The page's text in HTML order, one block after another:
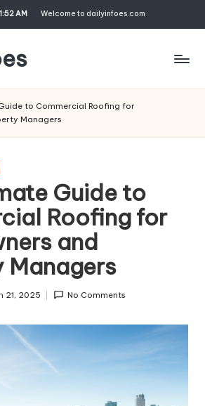
AM Welcome to dailyinfoes.com
to Commercial Roofing for
Managers
Guide to
Roofing for
and
Managers
21, 2025 No Comments